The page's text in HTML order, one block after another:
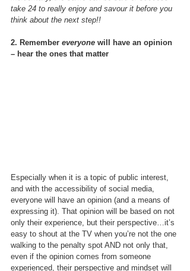
take 24 to really enjoy and savour it before you
think about the next step!!
2. Remember everyone will have an opinion
– hear the ones that matter
Especially when it is a topic of public interest,
and with the accessibility of social media,
everyone will have an opinion (and a means of
expressing it). That opinion will be based on not
only their experience, but their perspective…it’s
easy to shout at the TV when you’re not the one
walking to the penalty spot AND not only that,
even if the opinion comes from someone
experienced, their perspective and mindset will